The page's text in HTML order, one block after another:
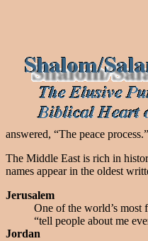
answered, “The peace
The Middle East is rich in
names appear in the oldest
Jerusalem
One of the world’s most
“tell people about me
Jordan